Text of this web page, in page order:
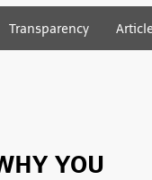
Transparency
YOU